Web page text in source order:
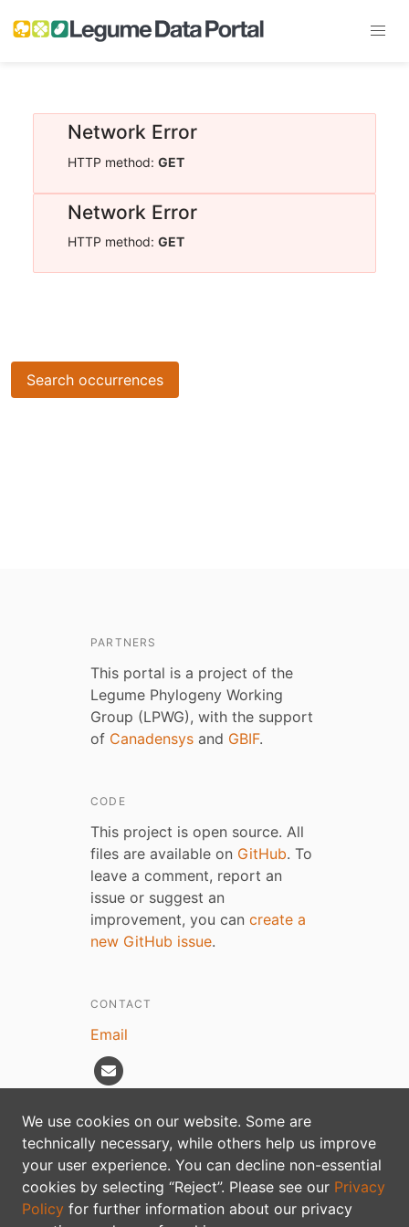
Network Error
HTTP method: GET
Network Error
HTTP method: GET
Search occurrences
We use cookies on our website. Some are
technically necessary, while others help us improve
your user experience. You can decline non-essential
cookies by selecting “Reject”. Please see our Privacy
Policy for further information about our privacy
PARTNERS
This portal is a project of the
Legume Phylogeny Working
Group (LPWG), with the support
of Canadensys and GBIF.
CODE
This project is open source. All
files are available on GitHub. To
leave a comment, report an
issue or suggest an
improvement, you can create a
new GitHub issue.
CONTACT
Email
Privacy policy